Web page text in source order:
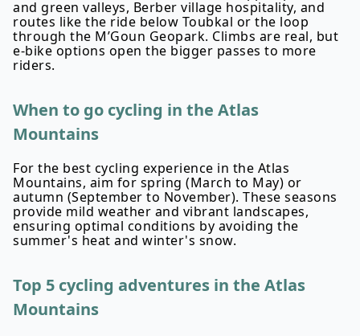
and green valleys, Berber village hospitality, and
routes like the ride below Toubkal or the loop
through the M’Goun Geopark. Climbs are real, but
e-bike options open the bigger passes to more
riders.
When to go cycling in the Atlas
Mountains
For the best cycling experience in the Atlas
Mountains, aim for spring (March to May) or
autumn (September to November). These seasons
provide mild weather and vibrant landscapes,
ensuring optimal conditions by avoiding the
summer's heat and winter's snow.
Top 5 cycling adventures in the Atlas
Mountains